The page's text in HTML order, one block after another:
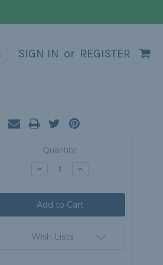
SIGN IN or REGISTER
Quantity:
Decrease Increase
Wish Lists